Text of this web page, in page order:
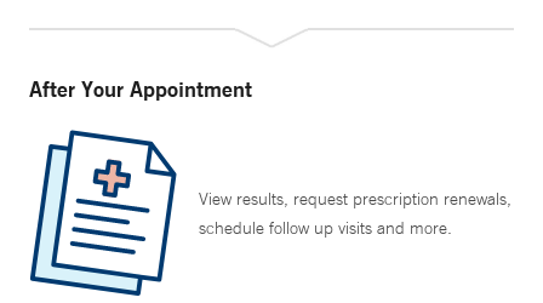
After Your Appointment
View results, request prescription renewals,
schedule follow up visits and more.